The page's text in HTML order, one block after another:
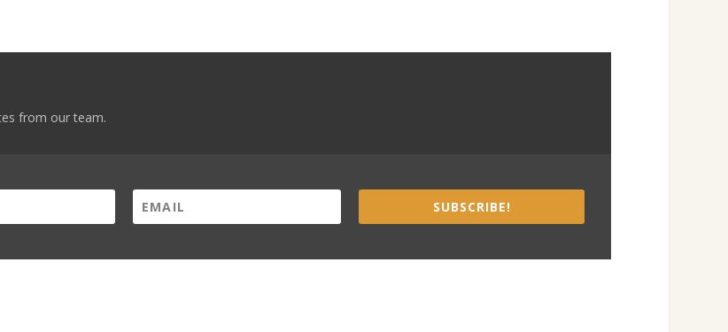
from our team.
SUBSCRIBE!